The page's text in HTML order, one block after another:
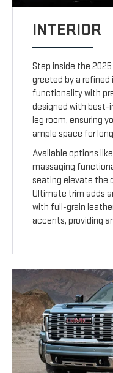
INTERIOR
Step inside the 2025
greeted by a
functionality with
designed with best-
leg room, ensuring
ample space for
Available options
massaging
seating elevate the
Ultimate trim adds
with full-grain
accents, providing